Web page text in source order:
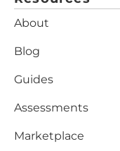
About
Blog
Guides
Assessments
Marketplace